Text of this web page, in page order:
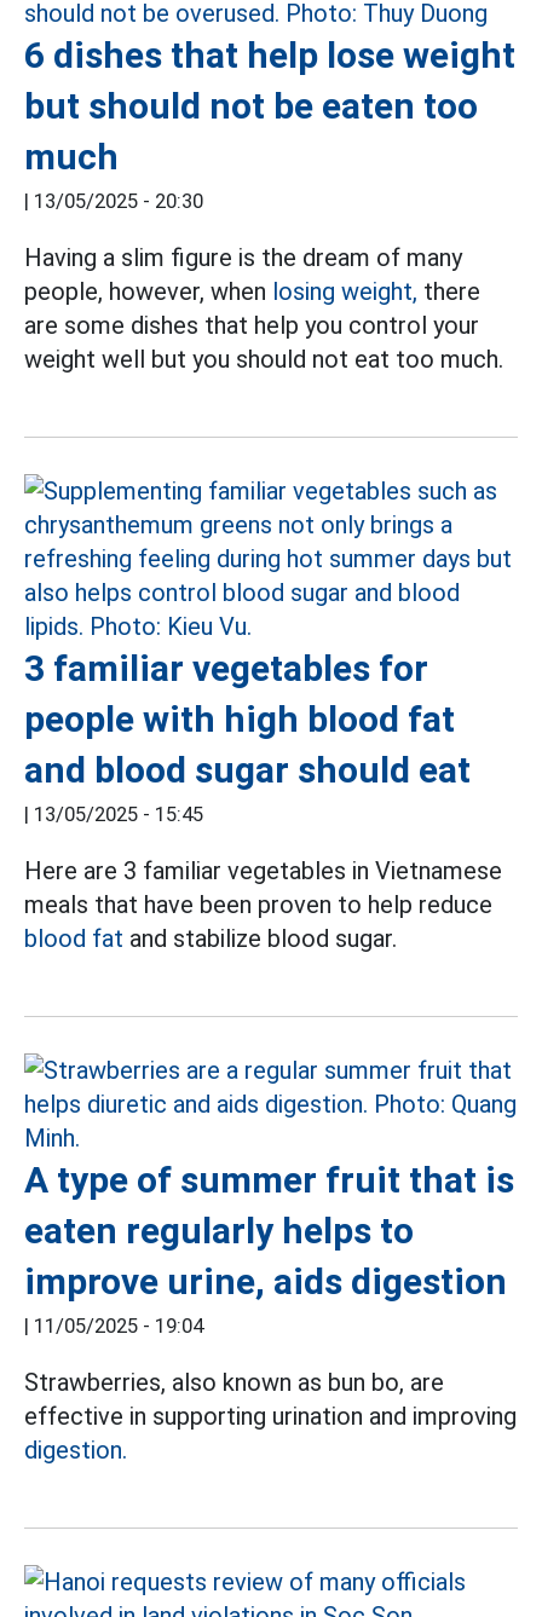
6 dishes that help lose weight
but should not be eaten too
much
| 13/05/2025 - 20:30
Having a slim figure is the dream of many
people, however, when losing weight, there
are some dishes that help you control your
weight well but you should not eat too much.
3 familiar vegetables for
people with high blood fat
and blood sugar should eat
| 13/05/2025 - 15:45
Here are 3 familiar vegetables in Vietnamese
meals that have been proven to help reduce
blood fat and stabilize blood sugar.
A type of summer fruit that is
eaten regularly helps to
improve urine, aids digestion
| 11/05/2025 - 19:04
Strawberries, also known as bun bo, are
effective in supporting urination and improving
digestion.